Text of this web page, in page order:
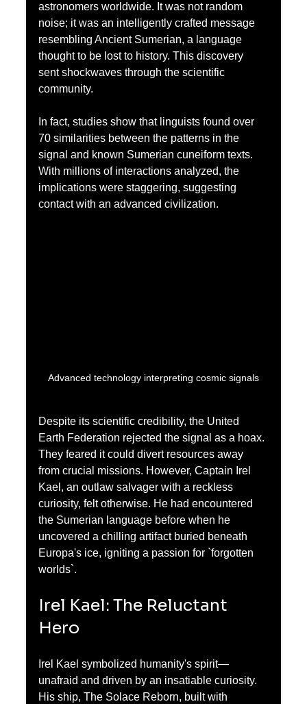
astronomers worldwide. It was not random
noise; it was an intelligently crafted message
resembling Ancient Sumerian, a language
thought to be lost to history. This discovery
sent shockwaves through the scientific
community.
In fact, studies show that linguists found over
70 similarities between the patterns in the
signal and known Sumerian cuneiform texts.
With millions of interactions analyzed, the
implications were staggering, suggesting
contact with an advanced civilization.
Advanced technology interpreting cosmic signals
Despite its scientific credibility, the United
Earth Federation rejected the signal as a hoax.
They feared it could divert resources away
from crucial missions. However, Captain Irel
Kael, an outlaw salvager with a reckless
curiosity, felt otherwise. He had encountered
the Sumerian language before when he
uncovered a chilling artifact buried beneath
Europa's ice, igniting a passion for `forgotten
worlds`.
Irel Kael: The Reluctant
Hero
Irel Kael symbolized humanity's spirit—
unafraid and driven by an insatiable curiosity.
His ship, The Solace Reborn, built with